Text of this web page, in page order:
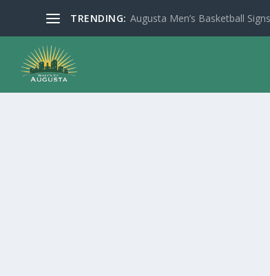
TRENDING: Augusta Men’s Basketball